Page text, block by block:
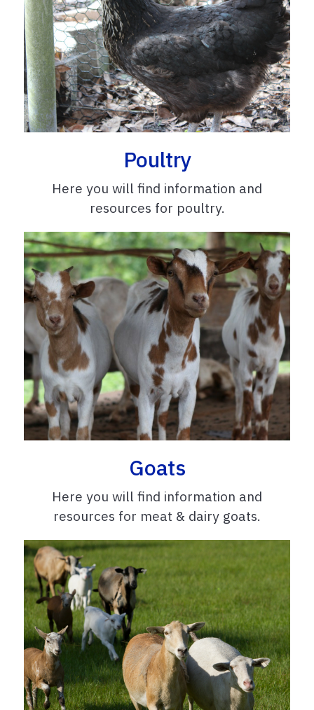
Poultry
Here you will find information and
resources for poultry.
Goats
Here you will find information and
resources for meat & dairy goats.